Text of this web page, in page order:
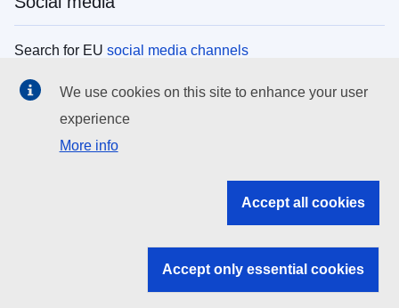
Search for EU social media channels
EU institutions
Search all EU institutions and bodies
EU institutions
We use cookies on this site to enhance your user
experience
More info
Accept all cookies
Accept only essential cookies